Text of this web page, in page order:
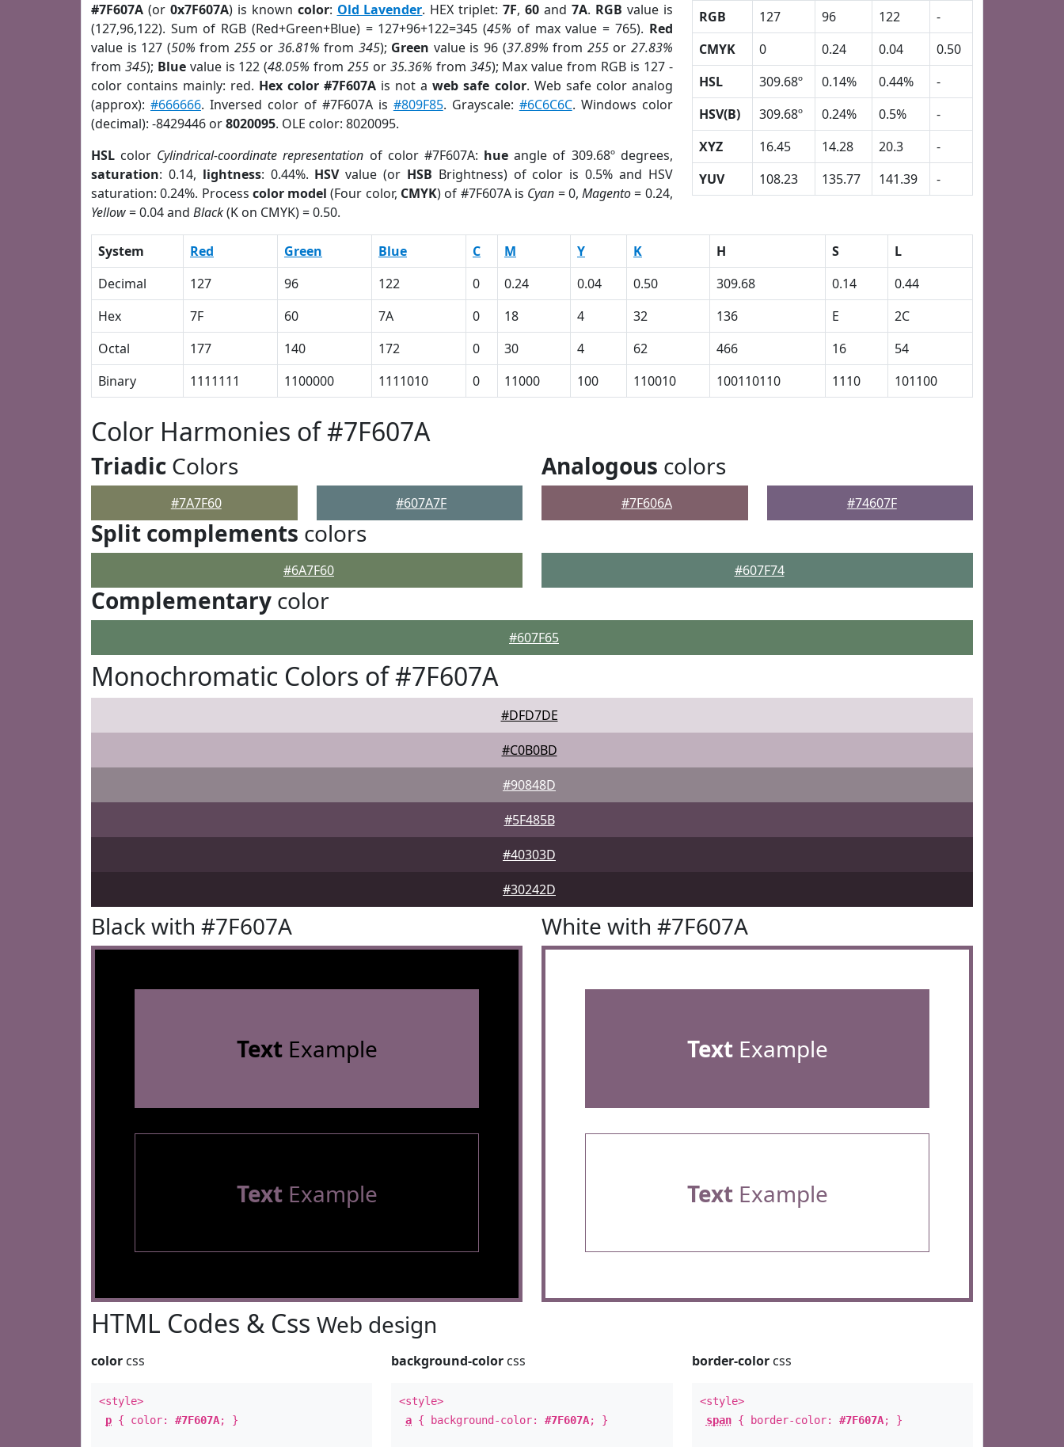
#7F607A (or 0x7F607A) is known color: Old Lavender. HEX triplet:7F,60 and 7A. RGB value is
(127,96,122). Sum of RGB (Red+Green+Blue) = 127+96+122=345 (45% of max value = 765). Red
value is 127 (50% from 255or 36.81% from 345); Green value is 96 (37.89% from 255or 27.83%
from 345); Bluevalue is 122 (48.05% from255 or 35.36% from 345); Max value from RGB is 127 -
color contains mainly: red. Hex color #7F607A is not aweb safe color. Web safe color analog
(approx): #666666. Inversed color of #7F607A is #809F85. Grayscale: #6C6C6C. Windows color
(decimal): -8429446 or8020095. OLE color: 8020095.
HSL color Cylindrical-coordinate representation of color #7F607A: hue angle of 309.68º degrees,
saturation: 0.14, lightness: 0.44%. HSVvalue (or HSB Brightness) of color is 0.5% and HSV
saturation: 0.24%. Process color model (Four color, CMYK) of #7F607A is Cyan = 0,Magento= 0.24,
Yellow= 0.04 and Black(K on CMYK) = 0.50.
RGB 127 96 122
-
CMYK
0 0.24 0.04
0.50
HSL
309.68º 0.14% 0.44%
-
HSV(B)
309.68º 0.24% 0.5%
-
XYZ
16.45 14.28 20.3
-
YUV
108.23 135.77 141.39 -
System Red Green Blue C M Y K H S
L
Decimal
127 96 122 0 0.24 0.04 0.50 309.68 0.14
0.44
Hex
7F 60 7A 0 18 4 32 136 E
2C
Octal
177 140 172 0 30 4 62 466 16
54
Binary
1111111 1100000 1111010 0 11000 100 110010 100110110 1110 101100
Color Harmonies of #7F607A
Triadic Colors
#7A7F60 #607A7F
Analogous colors
#7F606A #74607F
Split complements colors
#6A7F60 #607F74
Complementary color
#607F65
Monochromatic Colors of #7F607A
#DFD7DE
#C0B0BD
#90848D
#5F485B
#40303D
#30242D
Black with #7F607A
TextExample
TextExample
White with #7F607A
TextExample
TextExample
HTML Codes & Css Web design
color css
<style>
p { color: #7F607A; }
background-color css
<style>
a { background-color:#7F607A; }
border-colorcss
<style>
span{ border-color: #7F607A; }